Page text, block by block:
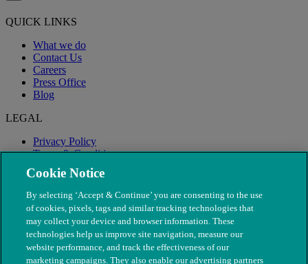
QUICK LINKS
What we do
Contact Us
Careers
Press Office
Blog
LEGAL
Privacy Policy
Terms & Conditions
Modern Slavery
Cookie Notice
By selecting ‘Accept & Continue’ you are consenting to the use
of cookies, pixels, tags and similar tracking technologies that
may collect your device and browser information. These
technologies help us improve site navigation, measure our
website performance, and track the effectiveness of our
marketing campaigns. They also enable our advertising partners